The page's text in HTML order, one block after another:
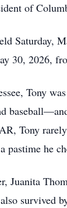
of
Saturday,
30, 2026,
Tony
Tony
pastime he
Juanita
survived